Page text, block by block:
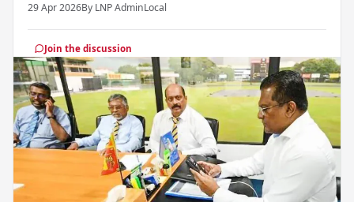
29 Apr 2026By LNP AdminLocal
Join the discussion